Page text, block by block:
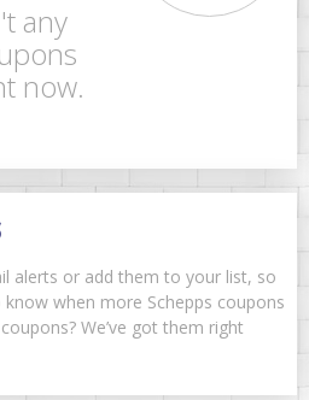
any
now.
alerts or add them to your list, so
when more Schepps coupons
We’ve got them right